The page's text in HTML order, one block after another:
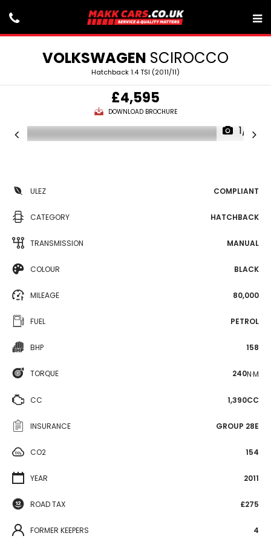
VOLKSWAGEN SCIROCCO
Hatchback 1.4 TSI (2011/11)
£4,595
DOWNLOAD BROCHURE
1/21
ULEZ COMPLIANT
CATEGORY HATCHBACK
TRANSMISSION MANUAL
COLOUR BLACK
MILEAGE 80,000
FUEL PETROL
BHP 158
TORQUE 240N·M
CC 1,390CC
INSURANCE GROUP 28E
CO2 154
YEAR 2011
ROAD TAX £275
FORMER KEEPERS 4